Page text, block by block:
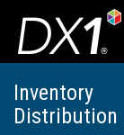
Inventory
Distribution